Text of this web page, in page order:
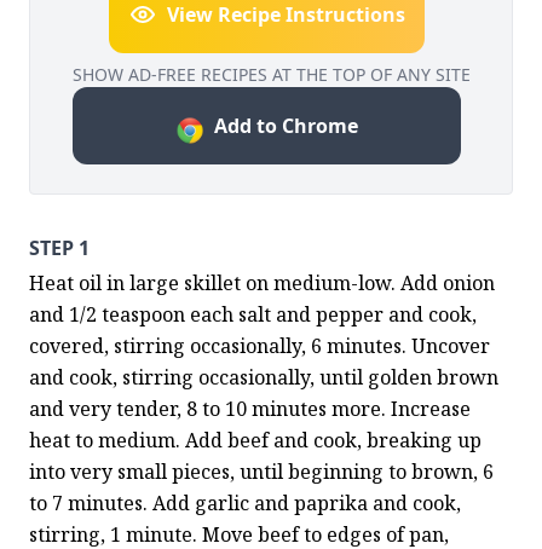
View Recipe Instructions
SHOW AD-FREE RECIPES AT THE TOP OF ANY SITE
Add to Chrome
STEP 1
Heat oil in large skillet on medium-low. Add onion
and 1/2 teaspoon each salt and pepper and cook,
covered, stirring occasionally, 6 minutes. Uncover
and cook, stirring occasionally, until golden brown
and very tender, 8 to 10 minutes more. Increase
heat to medium. Add beef and cook, breaking up
into very small pieces, until beginning to brown, 6
to 7 minutes. Add garlic and paprika and cook,
stirring, 1 minute. Move beef to edges of pan,